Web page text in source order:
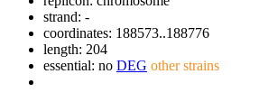
strand: -
coordinates: 188573..188776
length: 204
essential: no DEG other strains